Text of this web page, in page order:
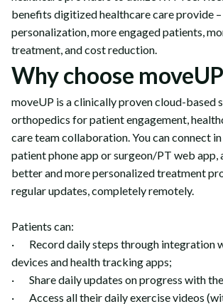
benefits digitized healthcare care provide
personalization, more engaged patients,
treatment, and cost reduction.
Why choose
moveUP is a clinically proven cloud-based
orthopedics for patient engagement,
care team collaboration. You can connect
patient phone app or surgeon/PT web
better and more personalized treatment
regular updates, completely remotely.
Patients can:
· Record daily steps through integration
devices and health tracking apps;
· Share daily updates on progress with
· Access all their daily exercise videos